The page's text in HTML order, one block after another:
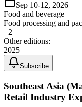
Sep 10-12, 2026
Food and beverage
Food processing and
+2
Other editions:
2025
Subscribe
Southeast Asia
Retail Industry